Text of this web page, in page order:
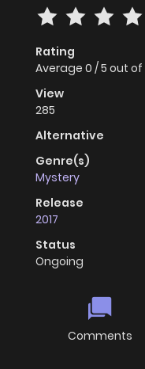
Rating
Average 0 /5 out of
View
285
Alternative
Genre(s)
Mystery
Release
2017
Status
Ongoing
Comments